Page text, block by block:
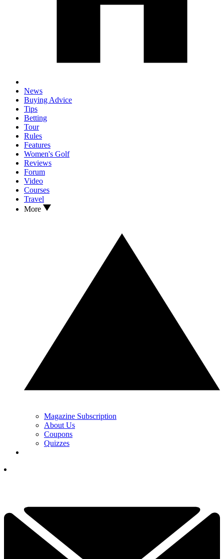
News
Buying Advice
Tips
Betting
Tour
Rules
Features
Women's Golf
Reviews
Forum
Video
Courses
Travel
More
Magazine Subscription
About Us
Coupons
Quizzes